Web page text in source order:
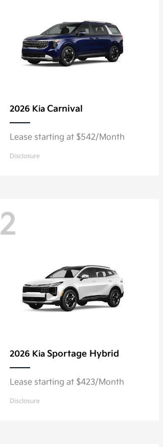
2026 Kia Carnival
Lease starting at $542/Month
Disclosure
2
2026 Kia Sportage Hybrid
Lease starting at $423/Month
Disclosure